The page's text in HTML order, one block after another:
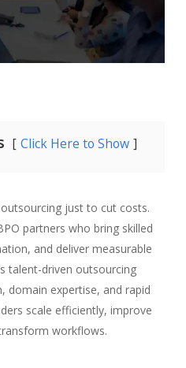
Click Here to Show
just to cut costs.
partners who bring skilled
and deliver measurable
talent-driven outsourcing
domain expertise, and rapid
scale efficiently, improve
workflows.